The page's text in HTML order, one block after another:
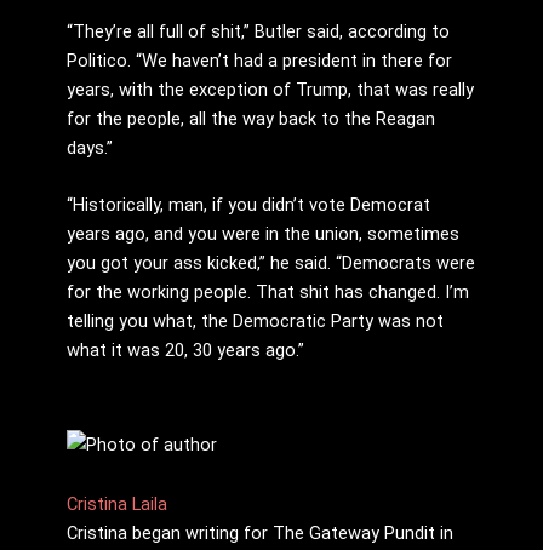
“They’re all full of shit,” Butler said, according to
Politico. “We haven’t had a president in there for
years, with the exception of Trump, that was really
for the people, all the way back to the Reagan
days.”
“Historically, man, if you didn’t vote Democrat
years ago, and you were in the union, sometimes
you got your ass kicked,” he said. “Democrats were
for the working people. That shit has changed. I’m
telling you what, the Democratic Party was not
what it was 20, 30 years ago.”
Cristina Laila
Cristina began writing for The Gateway Pundit in